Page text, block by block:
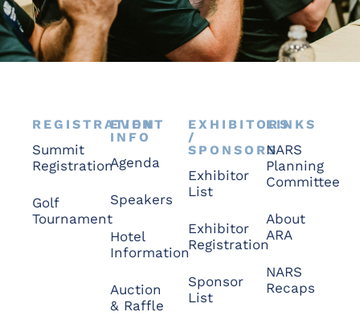
REGISTRATION
Summit
Registration
Golf
Tournament
EVENT
INFO
Agenda
Speakers
Hotel
Information
Auction
& Raffle
EXHIBITORS
/
SPONSORS
Exhibitor
List
Exhibitor
Registration
Sponsor
List
LINKS
NARS
Planning
Committee
About
ARA
NARS
Recaps